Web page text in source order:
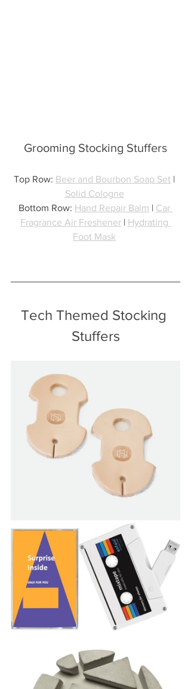
Grooming Stocking Stuffers
Top Row: Beer and Bourbon Soap Set |
Solid Cologne
Bottom Row: Hand Repair Balm | Car
Fragrance Air Freshener | Hydrating
Foot Mask
Tech Themed Stocking
Stuffers